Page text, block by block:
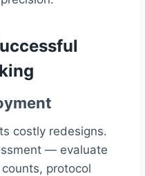
costly redesigns.
— evaluate
protocol